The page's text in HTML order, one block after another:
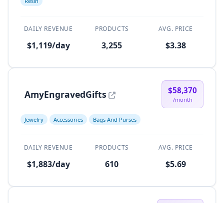
DAILY REVENUE
$1,119/day
PRODUCTS
3,255
AVG. PRICE
$3.38
AmyEngravedGifts $58,370
/month
Jewelry Accessories Bags And Purses
DAILY REVENUE
$1,883/day
PRODUCTS
610
AVG. PRICE
$5.69